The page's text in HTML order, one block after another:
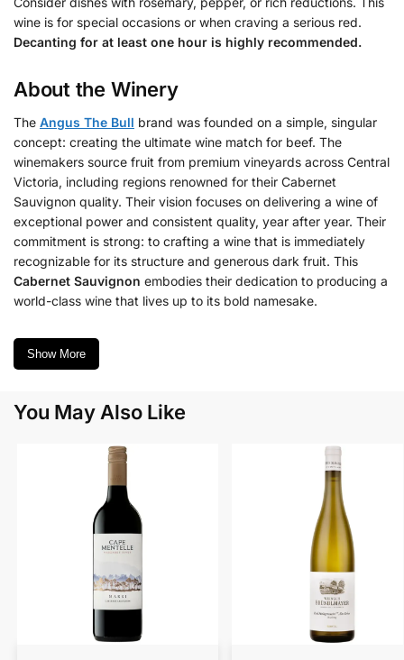
wine is for special occasions or when craving a serious red.
Decanting for at least one hour is highly recommended.
About the Winery
The Angus The Bull brand was founded on a simple, singular
concept: creating the ultimate wine match for beef. The
winemakers source fruit from premium vineyards across Central
Victoria, including regions renowned for their Cabernet
Sauvignon quality. Their vision focuses on delivering a wine of
exceptional power and consistent quality, year after year. Their
commitment is strong: to crafting a wine that is immediately
recognizable for its structure and generous dark fruit. This
Cabernet Sauvignon embodies their dedication to producing a
world-class wine that lives up to its bold namesake.
Show More
You May Also Like